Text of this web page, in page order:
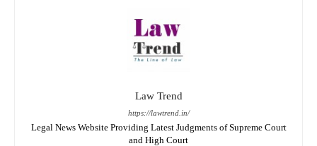
Law Trend
https://lawtrend.in/
Legal News Website Providing Latest Judgments of Supreme Court
and High Court